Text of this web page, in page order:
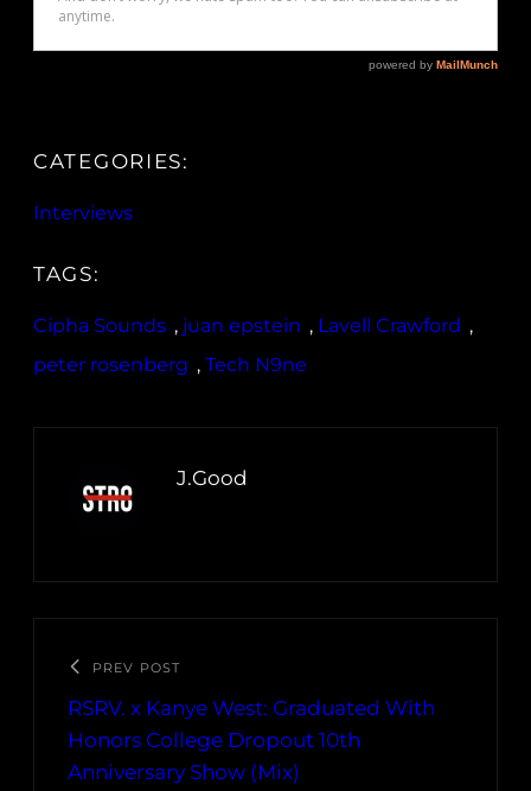
CATEGORIES:
Interviews
TAGS:
Cipha Sounds , juan epstein , Lavell Crawford ,
peter rosenberg , Tech N9ne
J.Good
PREV POST
RSRV. x Kanye West: Graduated With
Honors College Dropout 10th
Anniversary Show (Mix)